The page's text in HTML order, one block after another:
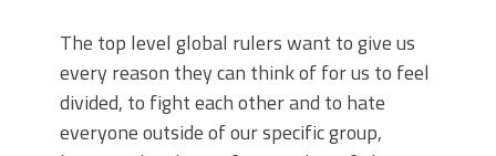
The top level global rulers want to give us
every reason they can think of for us to feel
divided, to fight each other and to hate
everyone outside of our specific group,